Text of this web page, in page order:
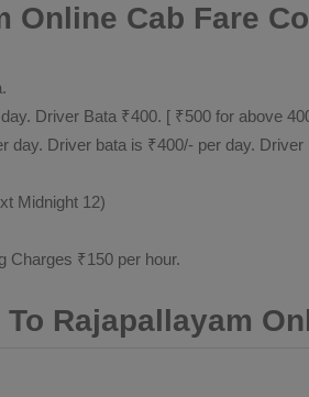
Online Cab Fare
Driver Bata ₹400. [ ₹500 for above
day. Driver bata is ₹400/- per day.
Midnight 12)
Charges ₹150 per hour.
Rajapallayam